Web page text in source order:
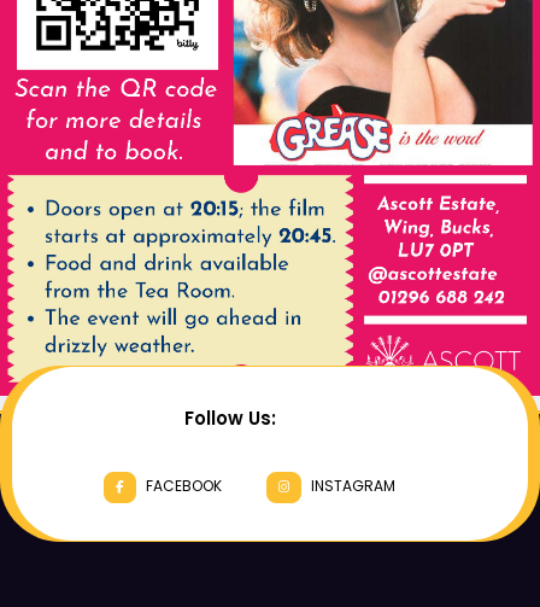
Follow Us:
FACEBOOK INSTAGRAM